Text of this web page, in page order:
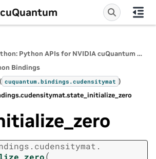
cuQuantum Python: Python APIs for NVIDIA cuQuantum SDK
Bindings
cuquantum.bindings.cudensitymat )
cudensitymat.state_initialize_zero
cudensitymat.
(